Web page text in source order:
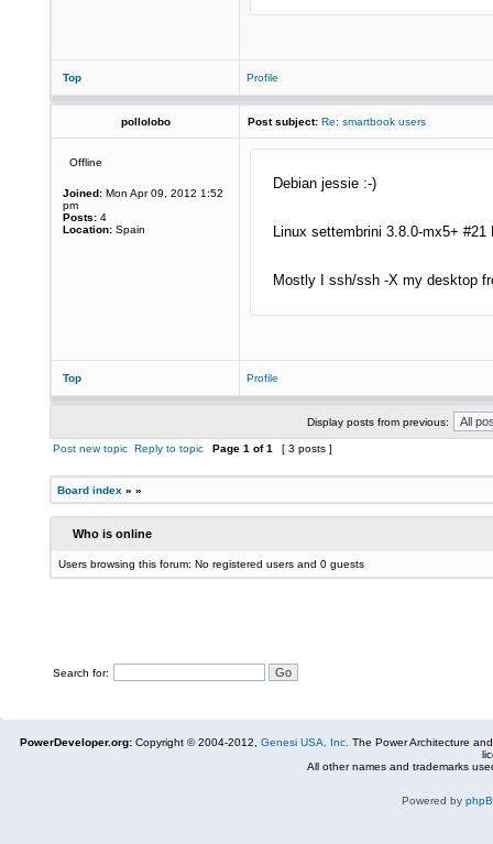
Top Profile
pollolobo Post subject: Re: smartbook users
Offline
Joined: Mon Apr 09, 2012 1:52
pm
Posts: 4
Location: Spain
Debian jessie :-)
Linux settembrini 3.8.0-mx5+
Mostly I ssh/ssh -X my desktop
Top Profile
Display posts from previous:
Post new topic Reply to topic Page 1 of1 [ 3 posts ]
Board index » »
Who is online
Users browsing this forum: No registered users and 0 guests
Search for:
PowerDeveloper.org: Copyright © 2004-2012, Genesi USA, Inc. The Power Architecture
All other names and trademarks
Powered by